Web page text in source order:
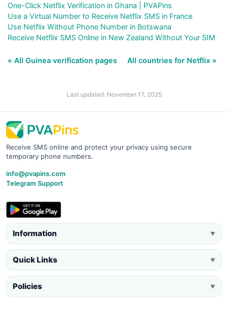
One-Click Netflix Verification in Ghana | PVAPins
Use a Virtual Number to Receive Netflix SMS in France
Use Netflix Without Phone Number in Botswana
Receive Netflix SMS Online in New Zealand Without Your SIM
« All Guinea verification pages All countries for Netflix »
Last updated: November 17, 2025
Receive SMS online and protect your privacy using secure
temporary phone numbers.
info@pvapins.com
Telegram Support
Information ▼
Quick Links ▼
Policies ▼